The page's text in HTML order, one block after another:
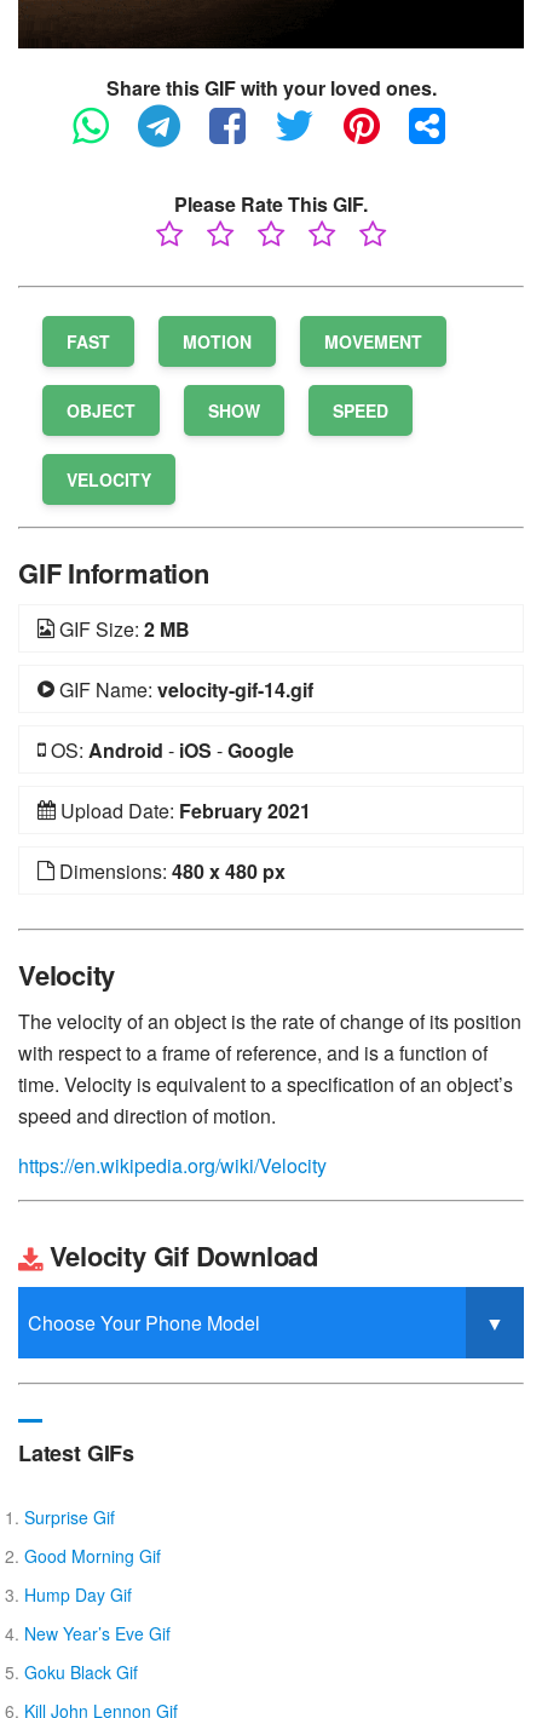
Share this GIF with your loved ones.
Please Rate This GIF.
FAST MOTION MOVEMENT
OBJECT SHOW SPEED
VELOCITY
GIF Information
GIF Size: 2 MB
GIF Name: velocity-gif-14.gif
OS: Android - iOS -Google
Upload Date: February 2021
Dimensions: 480 x 480 px
Velocity
The velocity of an object is the rate of change of its position
with respect to a frame of reference, and is a function of
time. Velocity is equivalent to a specification of an object’s
speed and direction of motion.
https://en.wikipedia.org/wiki/Velocity
Velocity Gif Download
Latest GIFs
Surprise Gif
Good Morning Gif
Hump Day Gif
New Year’s Eve Gif
Goku Black Gif
Kill John Lennon Gif